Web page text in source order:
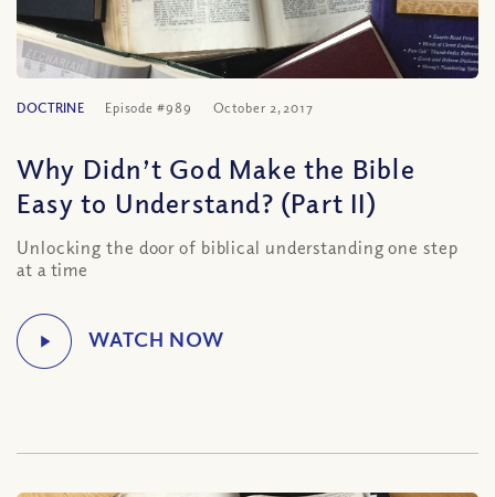
DOCTRINE Episode #989 October 2, 2017
Why Didn’t God Make the Bible
Easy to Understand? (Part II)
Unlocking the door of biblical understanding one step
at a time